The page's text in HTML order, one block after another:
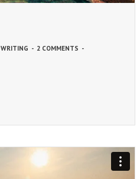
WRITING - 2 COMMENTS -